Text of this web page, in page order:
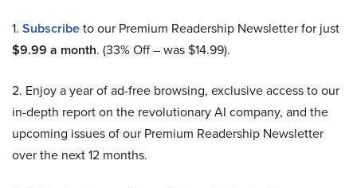
1. Subscribeto our Premium Readership Newsletter for just
$9.99 a month. (33% Off – was $14.99).
2. Enjoy a year of ad-free browsing, exclusive access to our
in-depth report on the revolutionary AI company, and the
upcoming issues of our Premium Readership Newsletter
over the next 12 months.